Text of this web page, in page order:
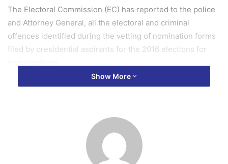
The Electoral Commission (EC) has reported to the police
and Attorney General, all the electoral and criminal
offences identified during the vetting of nomination forms
filed by presidential aspirants for the 2016 elections for
The Deputy Communications Director of the EC ,Mr Yussif
Gyasi on Thursday October, 13.
It is recalled that the Chair of the EC, Mrs Charlotte Osei,
had promised to refer all electoral offences based on
Show More